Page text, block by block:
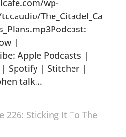
wp-
The_Citadel_Ca
|
Apple Podcasts |
| Spotify | Stitcher |
talk...